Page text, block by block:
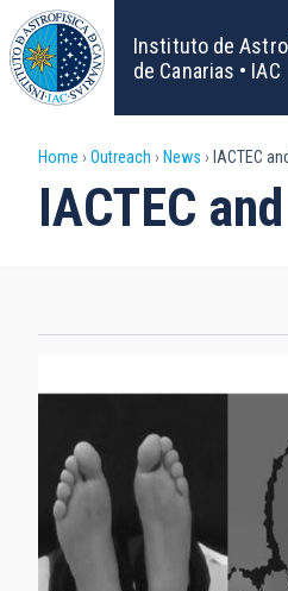
Skip
to
main
content
Instituto de
de Canarias • IAC
Breadcrumb
Home Outreach News IACTEC
IACTEC